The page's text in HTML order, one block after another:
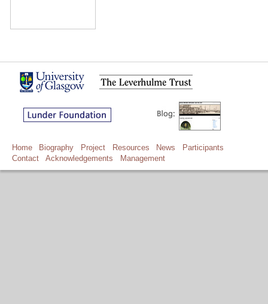
Home Biography Project Resources News
Participants
Contact
Acknowledgements Management